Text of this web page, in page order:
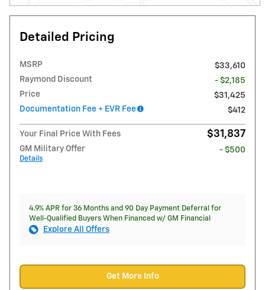
Detailed Pricing
MSRP
$33,610
Raymond Discount
- $2,185
Price
$31,425
Documentation Fee + EVR Fee
$412
Your Final Price With Fees $31,837
GM Military Offer
Details
- $500
4.9% APR for 36 Months and 90 Day Payment Deferral for
Well-Qualified Buyers When Financed w/ GM Financial
Explore All Offers
Get More Info